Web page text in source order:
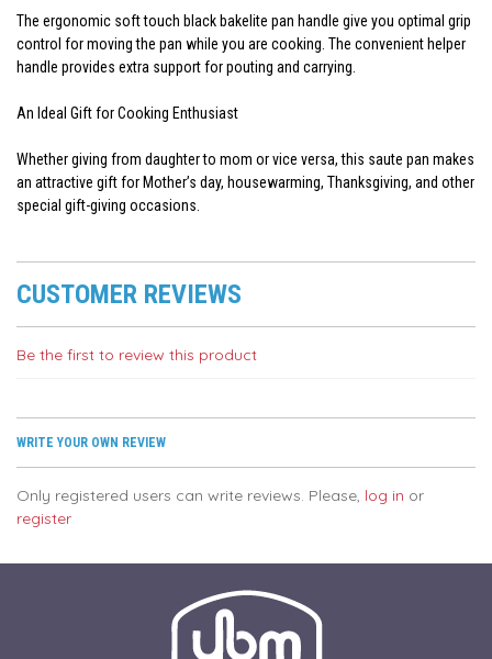
The ergonomic soft touch black bakelite pan handle give you optimal grip
control for moving the pan while you are cooking. The convenient helper
handle provides extra support for pouting and carrying.
An Ideal Gift for Cooking Enthusiast
Whether giving from daughter to mom or vice versa, this saute pan makes
an attractive gift for Mother’s day, housewarming, Thanksgiving, and other
special gift-giving occasions.
CUSTOMER REVIEWS
Be the first to review this product
WRITE YOUR OWN REVIEW
Only registered users can write reviews. Please, log in or
register